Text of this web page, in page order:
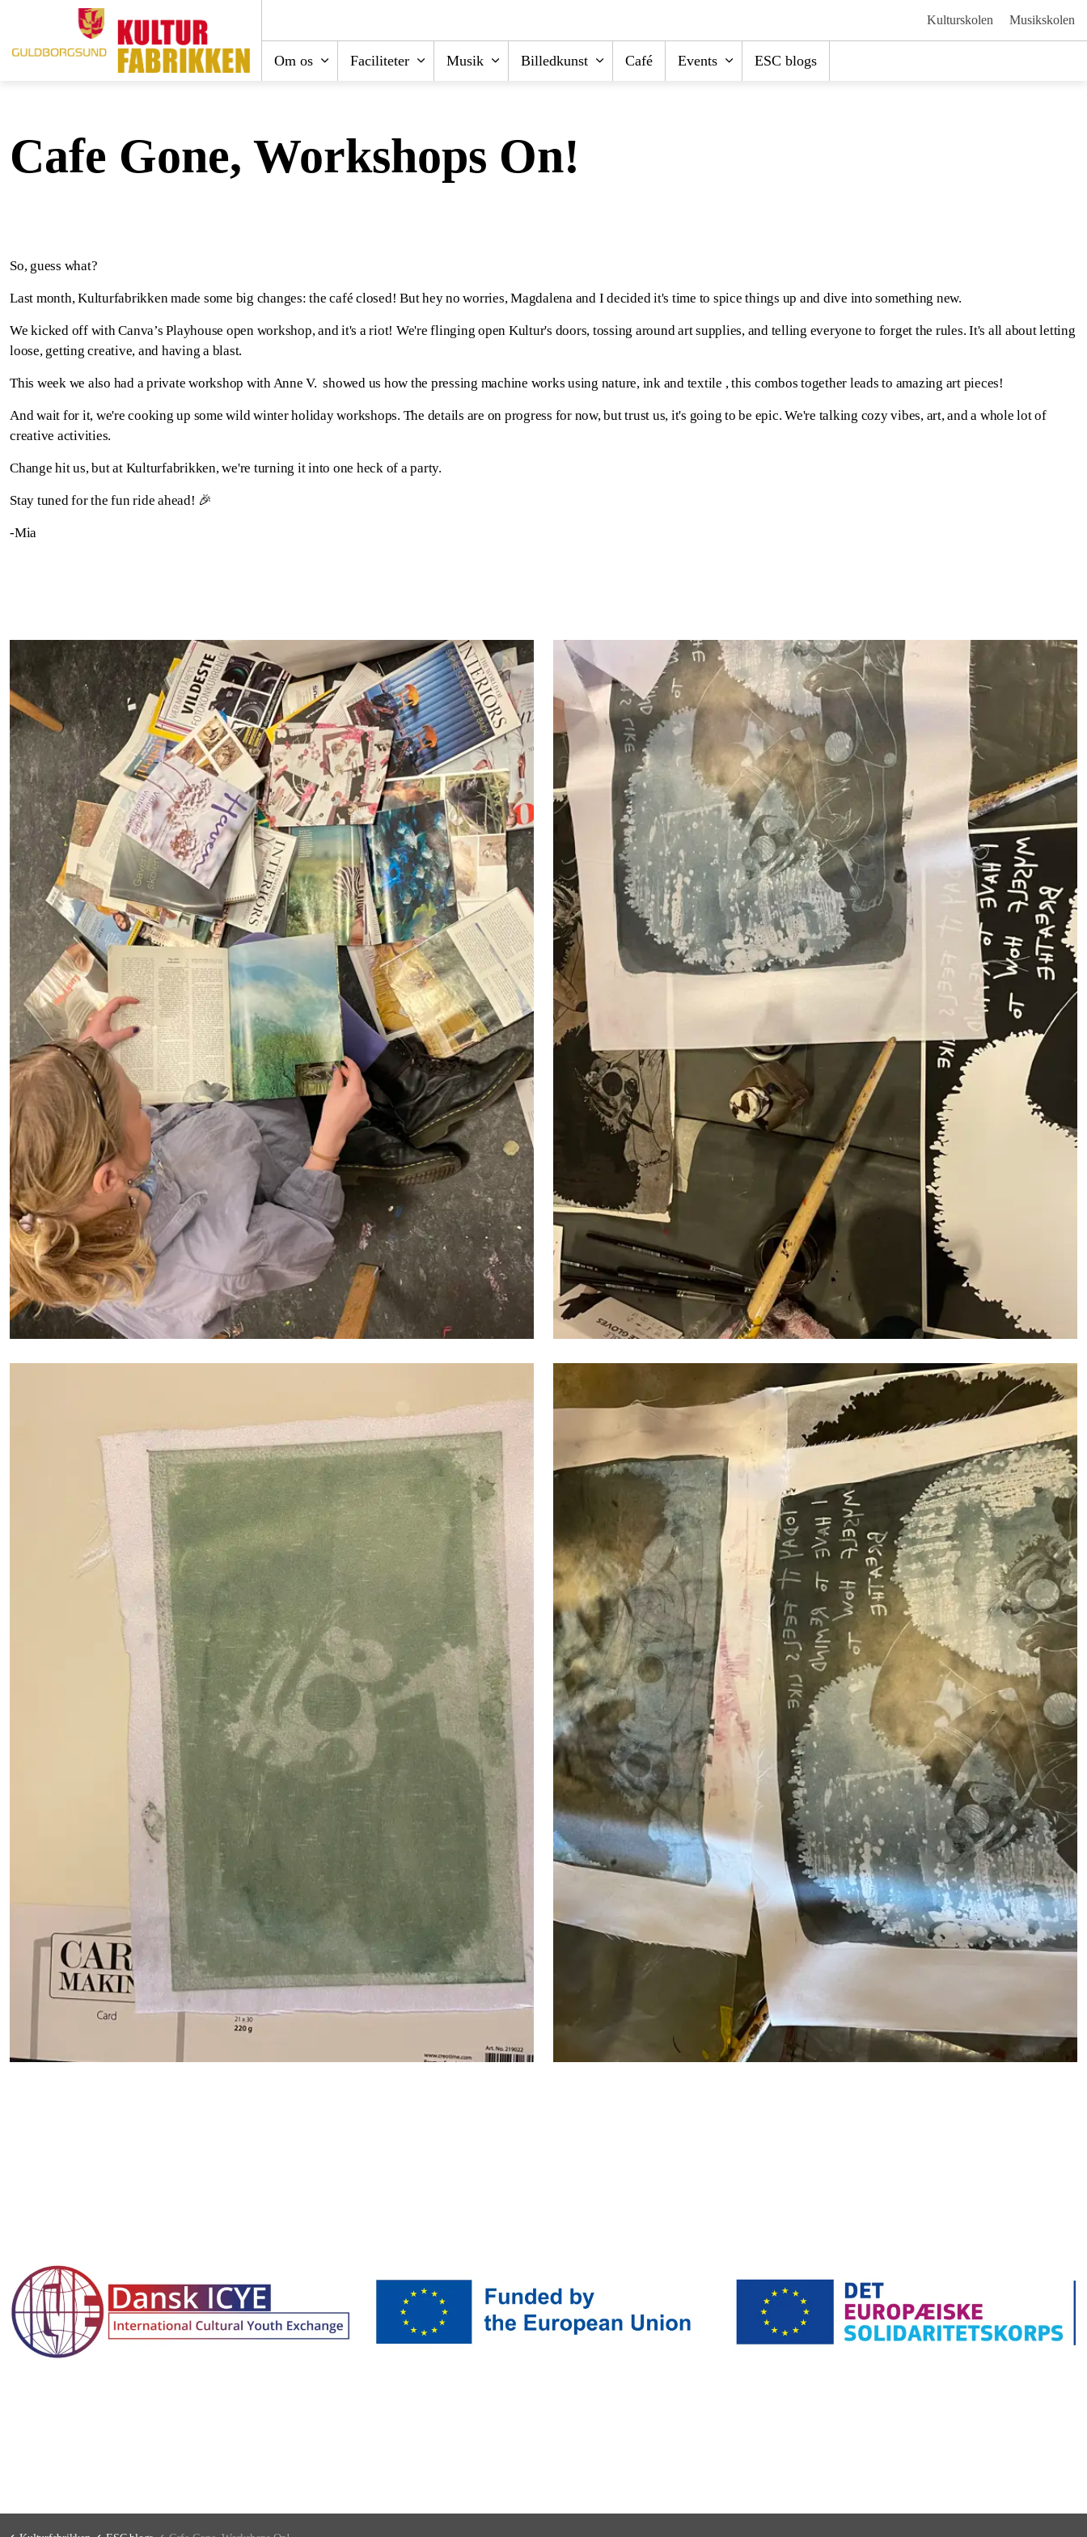
Om os Faciliteter Musik Billedkunst Café Events ESC blogs
Kulturskolen Musikskolen
Cafe Gone, Workshops On!
So, guess what?
Last month, Kulturfabrikken made some big changes: the café closed! But hey no worries, Magdalena and I decided it's time to spice things up and dive into something new.
We kicked off with Canva’s Playhouse open workshop, and it's a riot! We're flinging open Kultur's doors, tossing around art supplies, and telling everyone to forget the rules. It's all about letting
loose, getting creative, and having a blast.
This week we also had a private workshop with Anne V. showed us how the pressing machine works using nature, ink and textile , this combos together leads to amazing art pieces!
And wait for it, we're cooking up some wild winter holiday workshops. The details are on progress for now, but trust us, it's going to be epic. We're talking cozy vibes, art, and a whole lot of
creative activities.
Change hit us, but at Kulturfabrikken, we're turning it into one heck of a party.
Stay tuned for the fun ride ahead! 🎉
-Mia